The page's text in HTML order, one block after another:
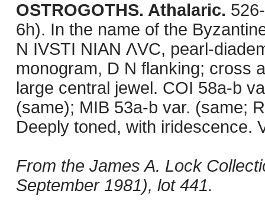
OSTROGOTHS. Athalaric.
6h). In the name of the
N IVSTI NIAN ΛVC, pearl-
monogram, D N flanking; cross
large central jewel. COI 58a-b
(same); MIB 53a-b var. (same;
Deeply toned, with iridescence.
From the James A. Lock
September 1981), lot 441.